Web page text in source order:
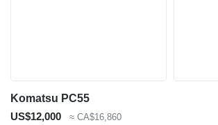
Komatsu PC55
US$12,000
≈ CA$16,860